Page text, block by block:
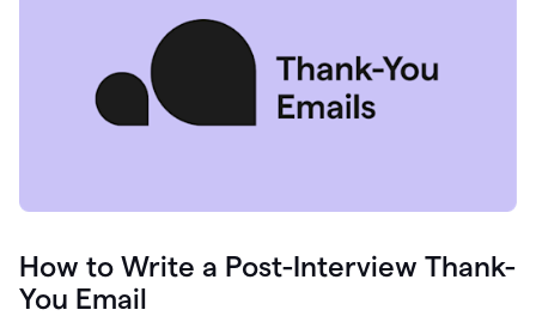
How to Write a Post-Interview Thank-
You Email